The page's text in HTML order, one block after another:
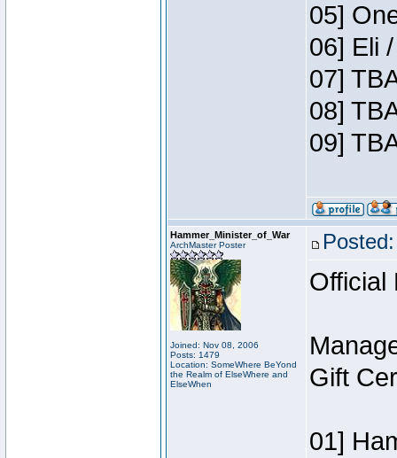
05]
06] Eli
07]
08]
09]
Hammer_Minister_of_War
ArchMaster Poster
Joined: Nov 08, 2006
Posts: 1479
Location: SomeWhere BeYond
the Realm of ElseWhere and
ElseWhen
Official
Gift
01]